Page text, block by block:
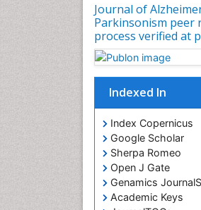
Journal of
Parkinsonism peer
process verified at
Indexed In
Index Copernicus
Google Scholar
Sherpa Romeo
Open J Gate
Genamics
Academic Keys